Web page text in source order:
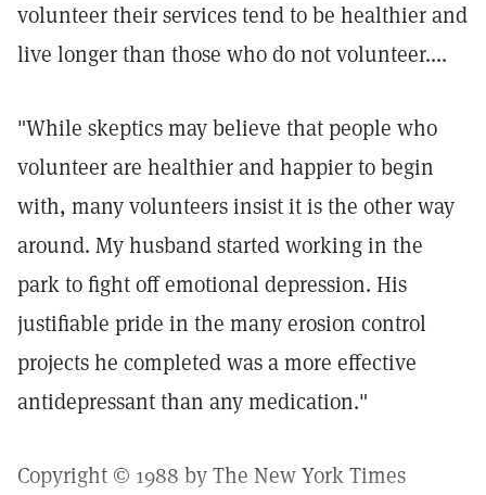
volunteer their services tend to be healthier and
live longer than those who do not volunteer....
"While skeptics may believe that people who
volunteer are healthier and happier to begin
with, many volunteers insist it is the other way
around. My husband started working in the
park to fight off emotional depression. His
justifiable pride in the many erosion control
projects he completed was a more effective
antidepressant than any medication."
Copyright © 1988 by The New York Times